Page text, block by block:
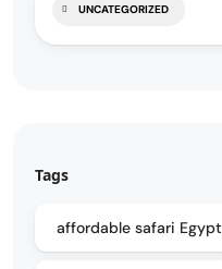
UNCATEGORIZED
Tags
affordable safari Egypt